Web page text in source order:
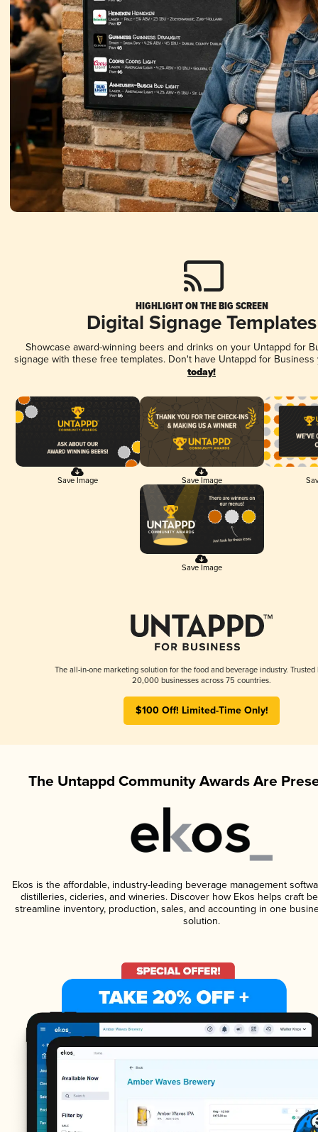
HIGHLIGHT ON THE BIG SCREEN
Digital Signage Templates
Showcase award-winning beers and drinks on your Untappd for
signage with these free templates. Don't have Untappd for
today!
Save Image Save Image
Save Image
The all-in-one marketing solution for the food and beverage industry. Trusted
20,000 businesses across 75 countries.
$100 Off! Limited-Time Only!
The Untappd Community Awards Are
Ekos is the affordable, industry-leading beverage management
distilleries, cideries, and wineries. Discover how Ekos helps craft
streamline inventory, production, sales, and accounting in one
solution.